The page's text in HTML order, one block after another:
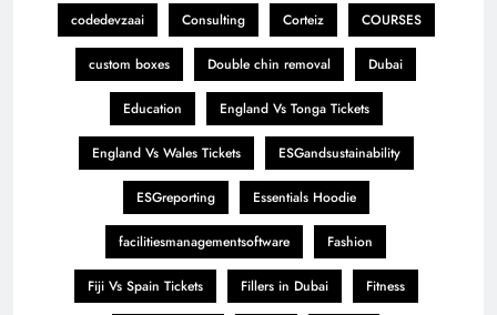
codedevzaai Consulting Corteiz COURSES
custom boxes Double chin removal Dubai
Education England Vs Tonga Tickets
England Vs Wales Tickets ESGandsustainability
ESGreporting Essentials Hoodie
facilitiesmanagementsoftware Fashion
Fiji Vs Spain Tickets Fillers in Dubai Fitness